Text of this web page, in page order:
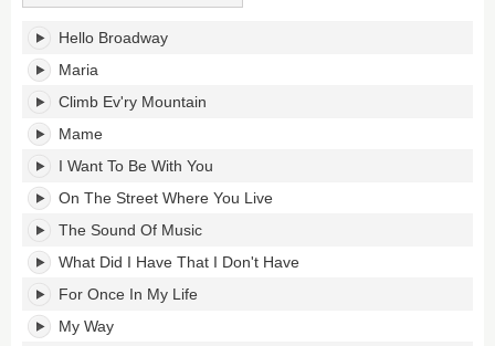
On
Broadway's
tracklist:
Hello Broadway
Maria
Climb Ev'ry Mountain
Mame
I Want To Be With You
On The Street Where You Live
The Sound Of Music
What Did I Have That I Don't Have
For Once In My Life
My Way